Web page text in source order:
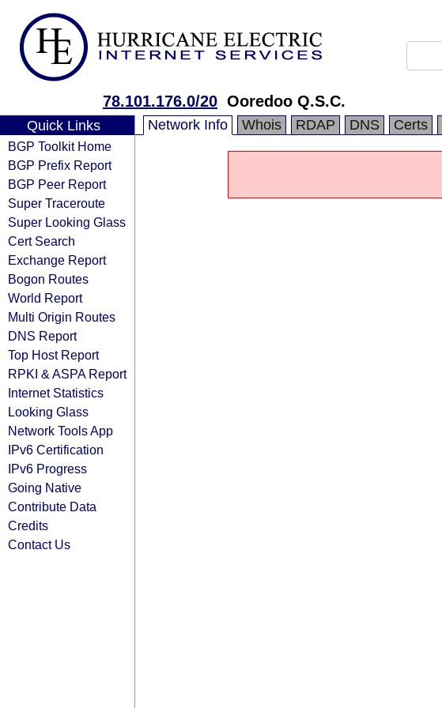
78.101.176.0/20 Ooredoo Q.S.C.
Quick Links
BGP Toolkit Home
BGP Prefix Report
BGP Peer Report
Super Traceroute
Super Looking Glass
Cert Search
Exchange Report
Bogon Routes
World Report
Multi Origin Routes
DNS Report
Top Host Report
RPKI & ASPA Report
Internet Statistics
Looking Glass
Network Tools App
IPv6 Certification
IPv6 Progress
Going Native
Contribute Data
Credits
Contact Us
Network Info Whois RDAP DNS Certs